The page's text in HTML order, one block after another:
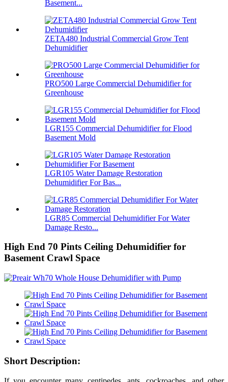
Basement...
ZETA480 Industrial Commercial Grow Tent
Dehumidifier
PRO500 Large Commercial Dehumidifier for
Greenhouse
LGR155 Commercial Dehumidifier for Flood
Basement Mold
LGR105 Water Damage Restoration
Dehumidifier For Bas...
LGR85 Commercial Dehumidifier For Water
Damage Resto...
High End 70 Pints Ceiling Dehumidifier for
Basement Crawl Space
Short Description: